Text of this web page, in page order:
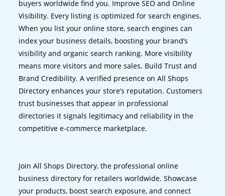
buyers worldwide find you. Improve SEO and Online
Visibility. Every listing is optimized for search engines.
When you list your online store, search engines can
index your business details, boosting your brand’s
visibility and organic search ranking. More visibility
means more visitors and more sales. Build Trust and
Brand Credibility. A verified presence on All Shops
Directory enhances your store’s reputation. Customers
trust businesses that appear in professional
directories it signals legitimacy and reliability in the
competitive e-commerce marketplace.
Join All Shops Directory, the professional online
business directory for retailers worldwide. Showcase
your products, boost search exposure, and connect